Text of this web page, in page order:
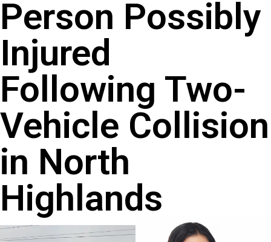
Person Possibly
Injured
Following Two-
Vehicle Collision
in North
Highlands